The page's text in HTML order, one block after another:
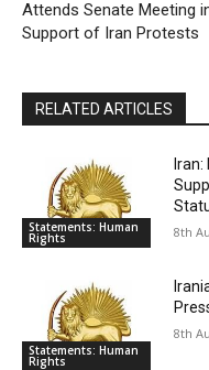
Attends Senate Meeting
Support of Iran Protests
RELATED ARTICLES
Statements: Human
Rights 8th
Statements: Human
Rights
8th